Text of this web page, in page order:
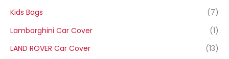
Kids Bags
(7)
Lamborghini Car Cover
(1)
LAND ROVER Car Cover
(13)